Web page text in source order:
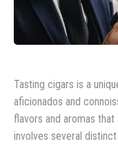
Tasting cigars is a
aficionados and
flavors and aromas
involves several